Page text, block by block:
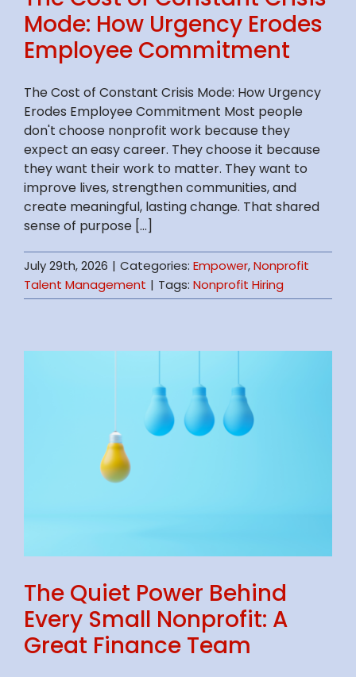
Mode: How Urgency Erodes
Employee Commitment
The Cost of Constant Crisis Mode: How Urgency
Erodes Employee Commitment Most people
don't choose nonprofit work because they
expect an easy career. They choose it because
they want their work to matter. They want to
improve lives, strengthen communities, and
create meaningful, lasting change. That shared
sense of purpose [...]
July 29th, 2026 | Categories: Empower,Nonprofit
Talent Management | Tags: Nonprofit Hiring
The Quiet Power Behind
Every Small Nonprofit: A
Great Finance Team